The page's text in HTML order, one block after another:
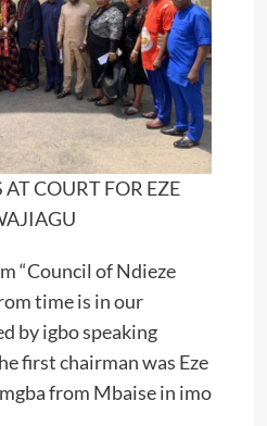
AT COURT FOR EZE
“Council of Ndieze
time is in our
by igbo speaking
first chairman was Eze
from Mbaise in imo